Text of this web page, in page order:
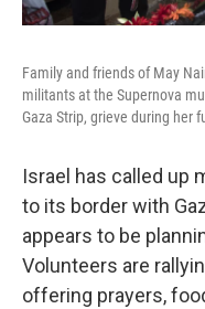
Family and friends of May
militants at the Supernova
Gaza Strip, grieve during her
Israel has called up
to its border with
appears to be
Volunteers are
offering prayers,